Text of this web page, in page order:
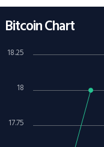
Bitcoin Chart
18
17.75
18.25